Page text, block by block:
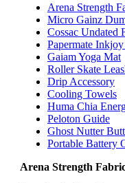
Arena Strength
Micro Gainz
Cossac Undated
Papermate
Gaiam Yoga Mat
Roller Skate
Drip Accessory
Cooling Towels
Huma Chia
Peloton Guide
Ghost Nutter
Portable Battery
Arena Strength